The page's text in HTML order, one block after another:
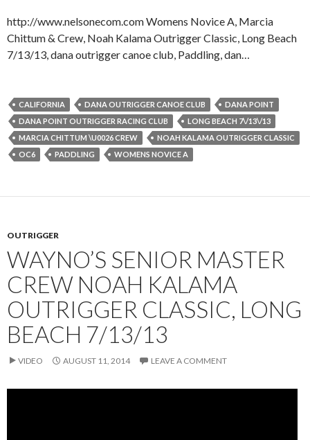
http://www.nelsonecom.com Womens Novice A, Marcia
Chittum & Crew, Noah Kalama Outrigger Classic, Long Beach
7/13/13, dana outrigger canoe club, Paddling, dan…
CALIFORNIA DANA OUTRIGGER CANOE CLUB
DANA POINT
DANA POINT OUTRIGGER RACING CLUB
LONG BEACH 7\/13\/13
MARCIA CHITTUM \U0026 CREW
NOAH KALAMA OUTRIGGER CLASSIC
OC6
PADDLING WOMENS NOVICE A
OUTRIGGER
WAYNO’S SENIOR MASTER
CREW NOAH KALAMA
OUTRIGGER CLASSIC, LONG
BEACH 7/13/13
VIDEO AUGUST 11, 2014 LEAVE A COMMENT